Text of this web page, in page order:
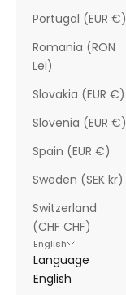
Portugal (EUR €)
Romania (RON
Lei)
Slovakia (EUR €)
Slovenia (EUR €)
Spain (EUR €)
Sweden (SEK kr)
Switzerland
(CHF CHF)
English
Language
English